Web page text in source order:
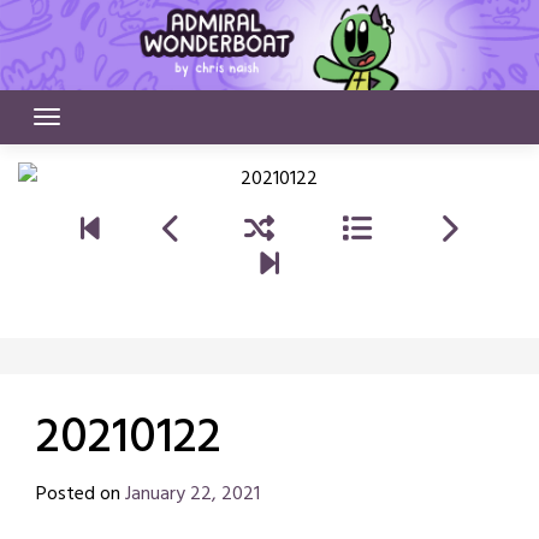
Skip
to
content
20210122
Posted onJanuary 22, 2021